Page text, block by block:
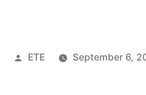
ETE September 6,